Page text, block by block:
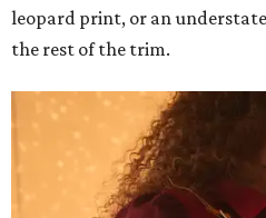
leopard print, or an
the rest of the trim.